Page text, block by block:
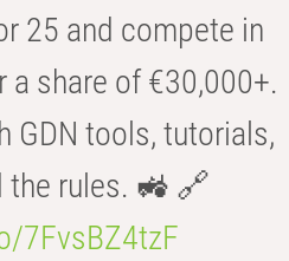
25 and compete in
share of €30,000+.
GDN tools, tutorials,
the rules. 🚜 🔗
7FvsBZ4tzF